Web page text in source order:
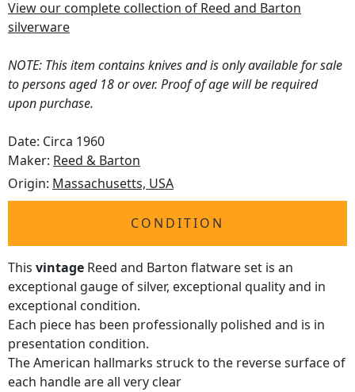
View our complete collection of Reed and Barton
silverware
NOTE: This item contains knives and is only available for sale
to persons aged 18 or over. Proof of age will be required
upon purchase.
Date: Circa 1960
Maker: Reed & Barton
Origin: Massachusetts, USA
CONDITION
This vintage Reed and Barton flatware set is an
exceptional gauge of silver, exceptional quality and in
exceptional condition.
Each piece has been professionally polished and is in
presentation condition.
The American hallmarks struck to the reverse surface of
each handle are all very clear